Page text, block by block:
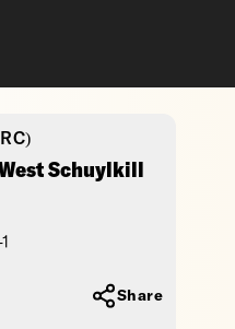
Schuylkill
Share